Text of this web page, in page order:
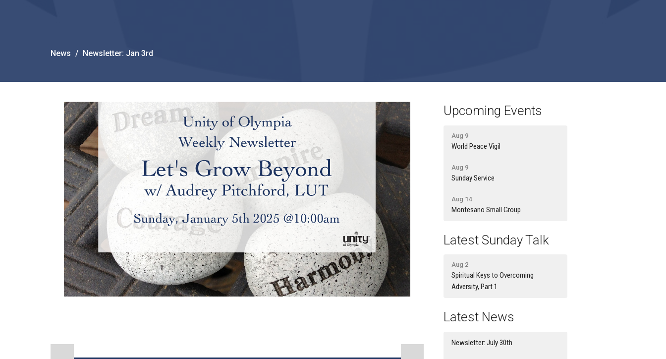
News Newsletter: Jan 3rd
Upcoming Events
Aug 9
World Peace Vigil
Aug 9
Sunday Service
Aug 14
Montesano Small Group
Latest Sunday Talk
Aug 2
Spiritual Keys to Overcoming
Adversity, Part 1
Latest News
Newsletter: July 30th